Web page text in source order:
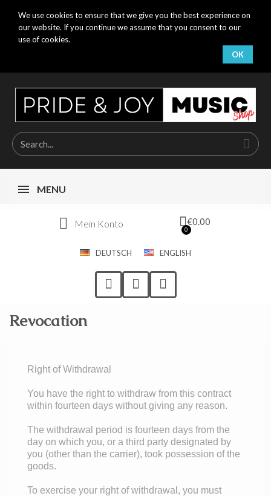
We use cookies to ensure that we give you the best experience on
our website. If you continue we assume that you consent to our
use of cookies.
OK
MENU
Mein Konto €0.00
DEUTSCH ENGLISH
Revocation
Right of Withdrawal
You have the right to withdraw from this contract
within fourteen days without giving any reason.
The withdrawal period is fourteen days from the
day on which you, or a third party designated by
you (other than the carrier), took possession of the
goods.
To exercise your right of withdrawal, you must